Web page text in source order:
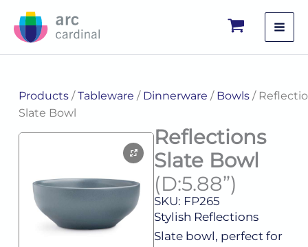
Products/Tableware / Dinnerware / Bowls/
Slate Bowl
Reflections
Slate Bowl
(D:5.88”)
SKU: FP265
Stylish Reflections
Slate bowl, perfect for